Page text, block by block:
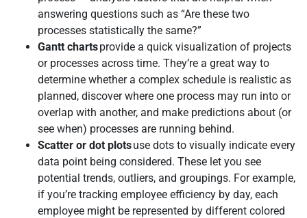
answering questions such as “Are these two
processes statistically the same?”
Gantt chartsprovide a quick visualization of projects
or processes across time. They’re a great way to
determine whether a complex schedule is realistic as
planned, discover where one process may run into or
overlap with another, and make predictions about (or
see when) processes are running behind.
Scatter or dot plotsuse dots to visually indicate every
data point being considered. These let you see
potential trends, outliers, and groupings. For example,
if you’re tracking employee efficiency by day, each
employee might be represented by different colored